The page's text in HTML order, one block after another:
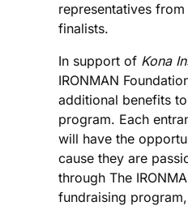
representatives
finalists.
In support of Kona
IRONMAN
additional benefits to
program. Each
will have the
cause they are
through The
fundraising program,